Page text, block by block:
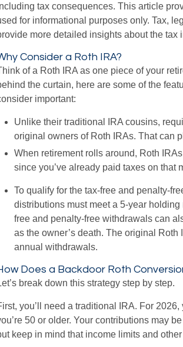
tax consequences. This article
for informational purposes only. Tax,
more detailed insights about the tax
Consider a Roth IRA?
of a Roth IRA as one piece of your
the curtain, here are some of the
important:
Unlike their traditional IRA cousins,
original owners of Roth IRAs. That can
When retirement rolls around, Roth
since you’ve already paid taxes on that
To qualify for the tax-free and penalty-
distributions must meet a 5-year
free and penalty-free withdrawals can
as the owner’s death. The original
annual withdrawals.
Does a Backdoor Roth
break down this strategy step by step.
you’ll need a traditional IRA. For
50 or older. Your contributions may
keep in mind that income limits and